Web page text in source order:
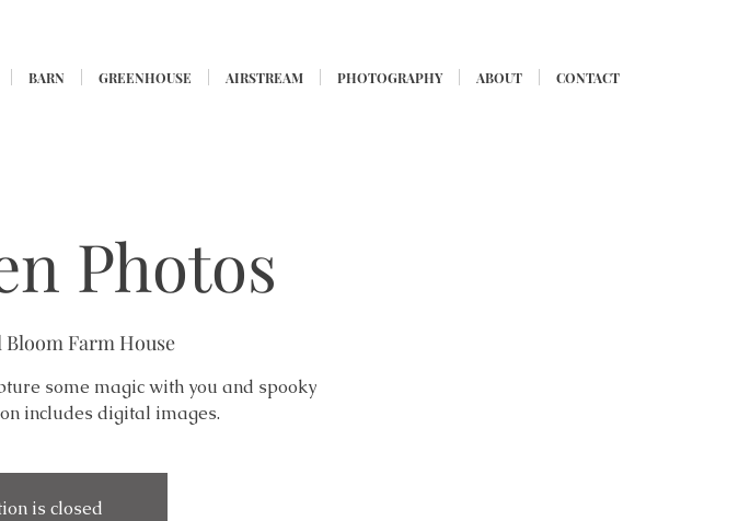
BARN GREENHOUSE AIRSTREAM PHOTOGRAPHY ABOUT CONTACT
Photos
Bloom Farm House
some magic with you and spooky
includes digital images.
is closed